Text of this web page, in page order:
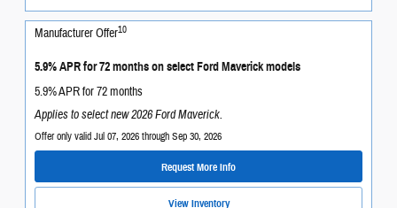
Manufacturer Offer10
5.9% APR for 72 months on select Ford Maverick models
5.9% APR for 72 months
Applies to select new 2026 Ford Maverick.
Offer only valid Jul 07, 2026 through Sep 30, 2026
Request More Info
View Inventory